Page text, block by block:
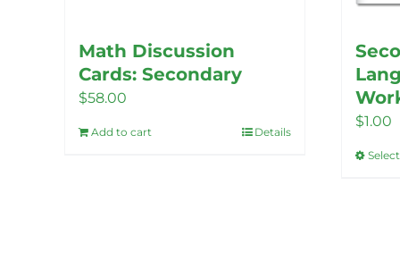
Math Discussion
Cards: Secondary
$58.00
Add to cart Details
$1.00